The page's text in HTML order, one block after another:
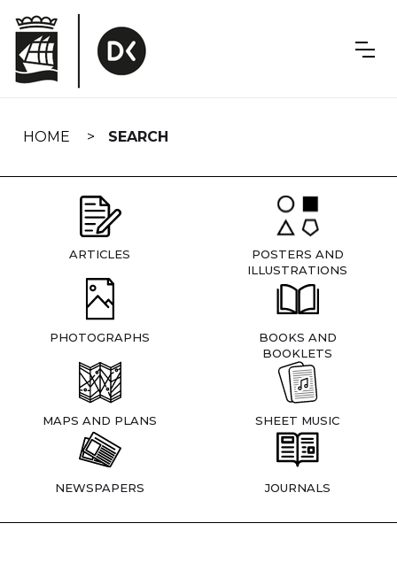
navigation
HOME SEARCH
ARTICLES
POSTERS AND
ILLUSTRATIONS
PHOTOGRAPHS
BOOKS AND
BOOKLETS
MAPS AND PLANS SHEET MUSIC
NEWSPAPERS JOURNALS